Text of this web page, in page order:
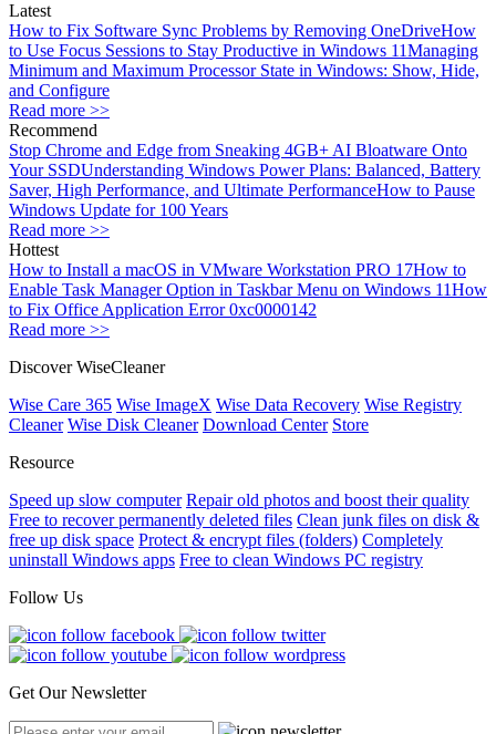
Latest
How to Fix Software Sync Problems by Removing OneDriveHow
to Use Focus Sessions to Stay Productive in Windows 11Managing
Minimum and Maximum Processor State in Windows: Show, Hide,
and Configure
Read more >>
Recommend
Stop Chrome and Edge from Sneaking 4GB+ AI Bloatware Onto
Your SSDUnderstanding Windows Power Plans: Balanced, Battery
Saver, High Performance, and Ultimate PerformanceHow to Pause
Windows Update for 100 Years
Read more >>
Hottest
How to Install a macOS in VMware Workstation PRO 17How to
Enable Task Manager Option in Taskbar Menu on Windows 11How
to Fix Office Application Error 0xc0000142
Read more >>
Discover WiseCleaner
Wise Care 365 Wise ImageX Wise Data Recovery Wise Registry
Cleaner Wise Disk Cleaner Download Center Store
Resource
Speed up slow computer Repair old photos and boost their quality
Free to recover permanently deleted files Clean junk files on disk &
free up disk space Protect & encrypt files (folders) Completely
uninstall Windows apps Free to clean Windows PC registry
Follow Us
Get Our Newsletter